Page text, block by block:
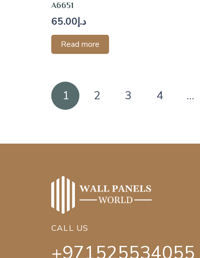
A6651
د.إ65.00
Read more
Posts
pagination
1 2 3 4 …
CALL US